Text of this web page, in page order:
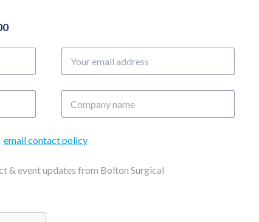
email
name
email contact policy
& event updates from Bolton Surgical